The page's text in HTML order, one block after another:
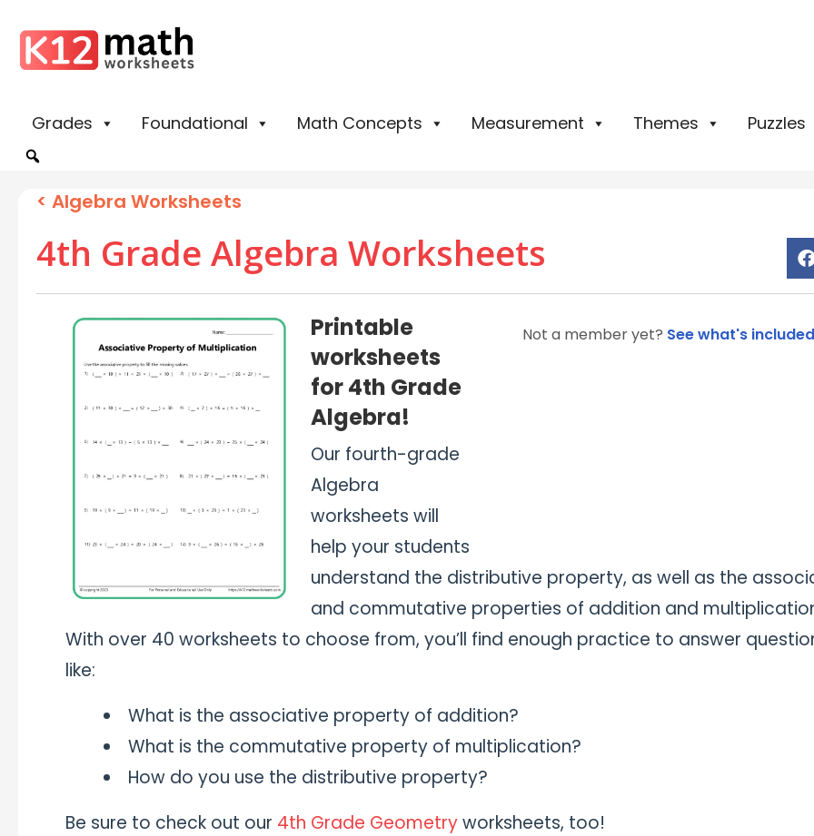
Grades Foundational Math Concepts Measurement Themes Puzzles
< Algebra Worksheets
4th Grade Algebra Worksheets
Not a member yet? See what's
Printable
worksheets
for 4th Grade
Algebra!
Our fourth-grade
Algebra
worksheets will
help your students
understand the distributive property, as well as the
and commutative properties of addition and
With over 40 worksheets to choose from, you’ll find enough practice to answer
like:
What is the associative property of addition?
What is the commutative property of multiplication?
How do you use the distributive property?
Be sure to check out our 4th Grade Geometryworksheets, too!